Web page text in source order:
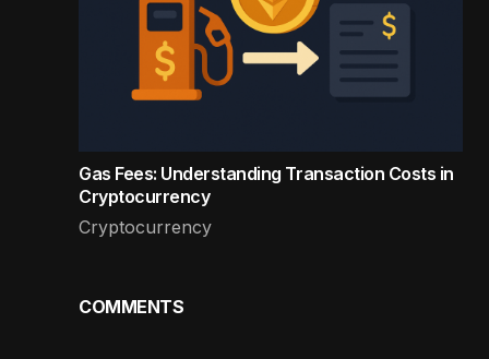
Gas Fees: Understanding Transaction Costs in
Cryptocurrency
Cryptocurrency
COMMENTS